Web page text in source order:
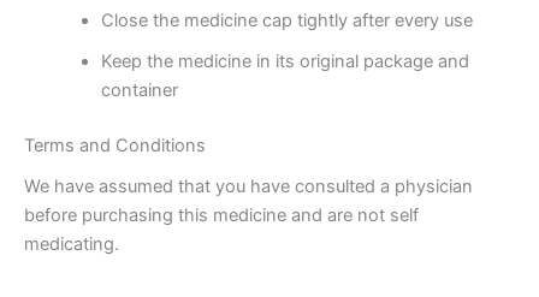
Close the medicine cap tightly after every use
Keep the medicine in its original package and
container
Terms and Conditions
We have assumed that you have consulted a physician
before purchasing this medicine and are not self
medicating.